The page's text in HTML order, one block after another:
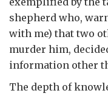
shepherd who,
with me) that two
murder him,
information other
The depth of